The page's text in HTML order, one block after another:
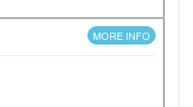
MORE INFO